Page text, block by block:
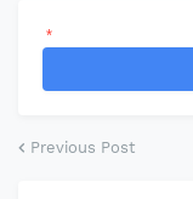
*
Previous Post